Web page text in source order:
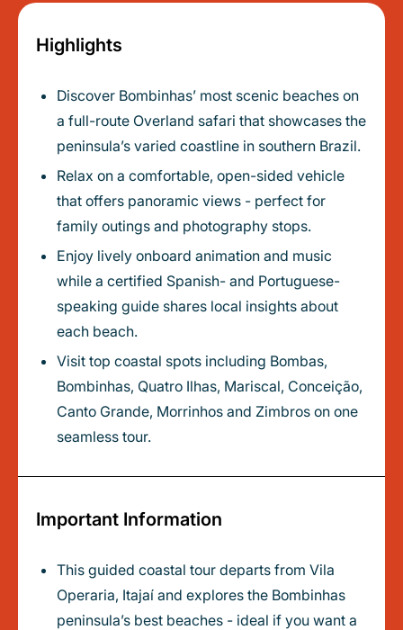
Highlights
Discover Bombinhas’ most scenic beaches on
a full-route Overland safari that showcases the
peninsula’s varied coastline in southern Brazil.
Relax on a comfortable, open-sided vehicle
that offers panoramic views - perfect for
family outings and photography stops.
Enjoy lively onboard animation and music
while a certified Spanish- and Portuguese-
speaking guide shares local insights about
each beach.
Visit top coastal spots including Bombas,
Bombinhas, Quatro Ilhas, Mariscal, Conceição,
Canto Grande, Morrinhos and Zimbros on one
seamless tour.
Important Information
This guided coastal tour departs from Vila
Operaria, Itajaí and explores the Bombinhas
peninsula’s best beaches - ideal if you want a